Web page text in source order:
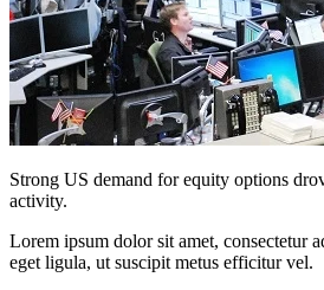
Strong US demand for equity options
activity.
Lorem ipsum dolor sit amet, consectetur
eget ligula, ut suscipit metus efficitur vel.